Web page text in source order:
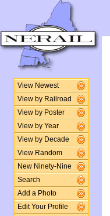
View Newest
View by Railroad
View by Poster
View by Year
View by Decade
View Random
New Ninety-Nine
Search
Add a Photo
Edit Your Profile